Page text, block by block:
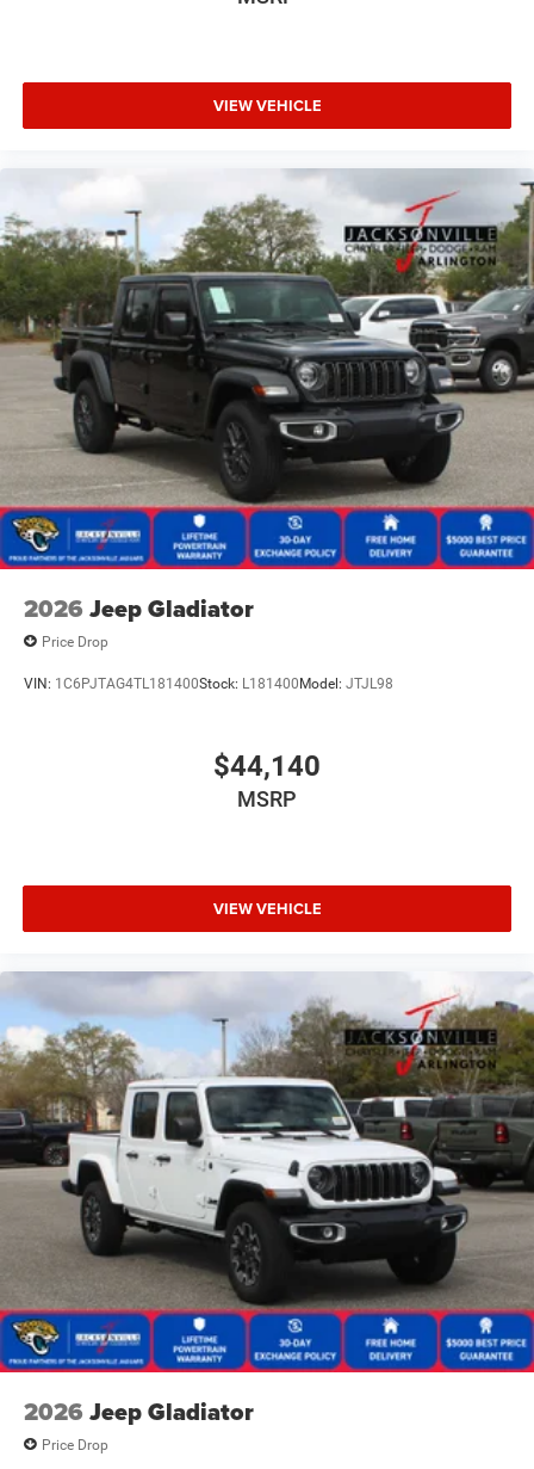
VIEW VEHICLE
2026 Jeep Gladiator
Price Drop
VIN: 1C6PJTAG4TL181400Stock: L181400Model: JTJL98
$44,140
MSRP
VIEW VEHICLE
2026 Jeep Gladiator
Price Drop